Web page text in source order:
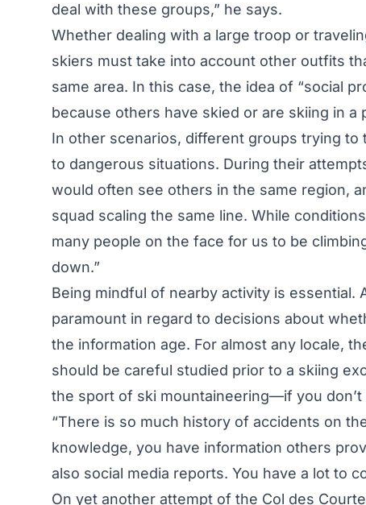
deal with these groups,” he says.
Whether dealing with a large troop or
skiers must take into account other outfits
same area. In this case, the idea of “social
because others have skied or are skiing in a
In other scenarios, different groups trying to
to dangerous situations. During their
would often see others in the same region,
squad scaling the same line. While
many people on the face for us to be
down.”
Being mindful of nearby activity is
paramount in regard to decisions about
the information age. For almost any locale,
should be careful studied prior to a skiing
the sport of ski mountaineering—if you don’t
“There is so much history of accidents on
knowledge, you have information others
also social media reports. You have a lot to
On yet another attempt of the Col des